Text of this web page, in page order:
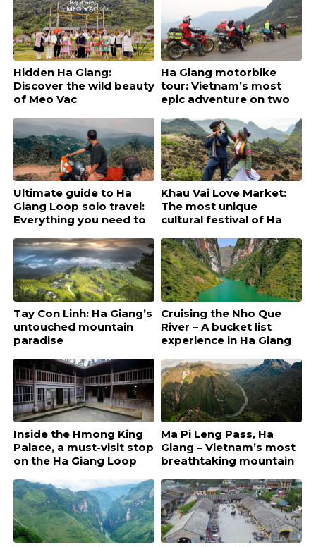
Hidden Ha Giang:
Discover the wild beauty
of Meo Vac
Ha Giang motorbike
tour: Vietnam’s most
epic adventure on two
Ultimate guide to Ha
Giang Loop solo travel:
Everything you need to
Khau Vai Love Market:
The most unique
cultural festival of Ha
Tay Con Linh: Ha Giang’s
untouched mountain
paradise
Cruising the Nho Que
River – A bucket list
experience in Ha Giang
Inside the Hmong King
Palace, a must-visit stop
on the Ha Giang Loop
Ma Pi Leng Pass, Ha
Giang – Vietnam’s most
breathtaking mountain